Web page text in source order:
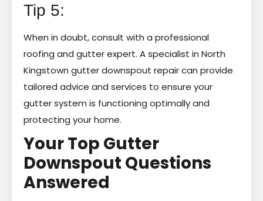
Tip 5:
When in doubt, consult with a professional
roofing and gutter expert. A specialist in North
Kingstown gutter downspout repair can provide
tailored advice and services to ensure your
gutter system is functioning optimally and
protecting your home.
Your Top Gutter
Downspout Questions
Answered